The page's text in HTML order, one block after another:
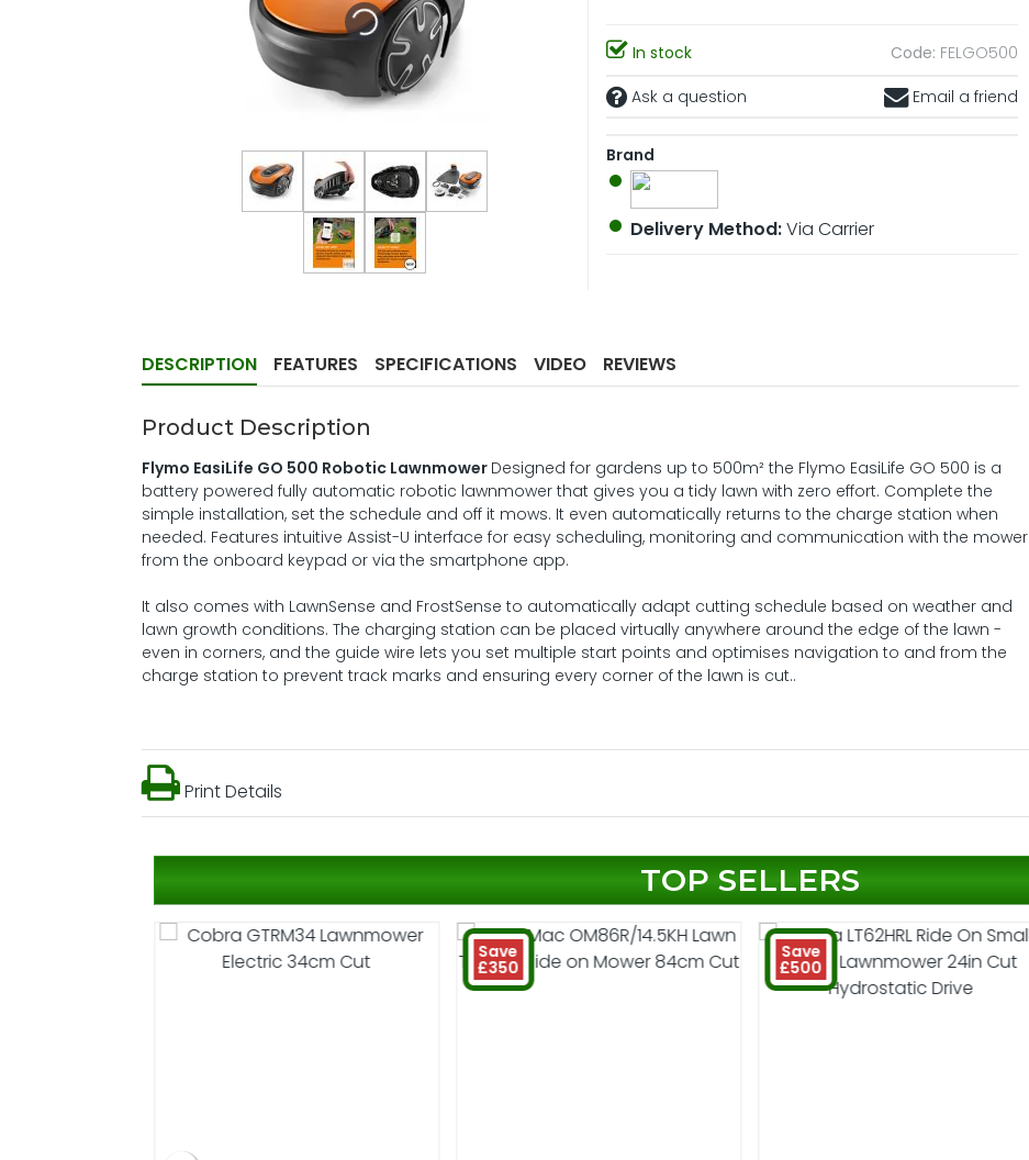
In stock Code: FELGO500
Ask a question
Email a friend
Brand
Delivery Method:Via Carrier
DESCRIPTION FEATURES SPECIFICATIONS VIDEO REVIEWS
Product Description
Flymo EasiLife GO 500 Robotic Lawnmower Designed for gardens up to 500m² the Flymo EasiLife GO 500 is a
battery powered fully automatic robotic lawnmower that gives you a tidy lawn with zero effort. Complete the
simple installation, set the schedule and off it mows. It even automatically returns to the charge station when
needed. Features intuitive Assist-U interface for easy scheduling, monitoring and communication with the mower
from the onboard keypad or via the smartphone app.
It also comes with LawnSense and FrostSense to automatically adapt cutting schedule based on weather and
lawn growth conditions. The charging station can be placed virtually anywhere around the edge of the lawn -
even in corners, and the guide wire lets you set multiple start points and optimises navigation to and from the
charge station to prevent track marks and ensuring every corner of the lawn is cut..
Print Details
TOP SELLERS
Save
£350
Save
£500